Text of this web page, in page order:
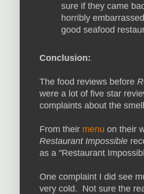
sure if they came
horribly
good seafood
Conclusion:
The food reviews before
were a lot of five star
complaints about the
From their menu on their
Restaurant Impossible
as a "Restaurant
One complaint I did see
very cold. Not sure the